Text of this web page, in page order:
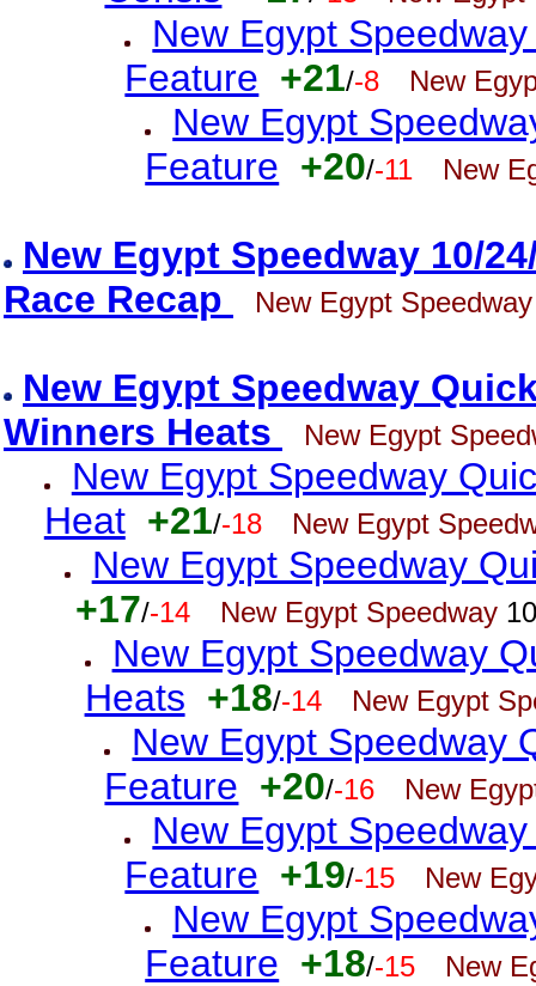
New Egypt
Feature +21/-8 New
New Egypt
Feature +20/-11 New
New Egypt Speedway 10/
Race Recap
New Egypt Speedway
New Egypt Speedway
Winners Heats
New Egypt
New Egypt Speedway
Heat +21/-18 New Egypt
New Egypt Speedway
+17/-14 New Egypt Speedway
New Egypt Speedway
Heats +18/-14 New Egypt
New Egypt Speedway
Feature +20/-16 New
New Egypt
Feature +19/-15 New
New Egypt
Feature +18/-15 New